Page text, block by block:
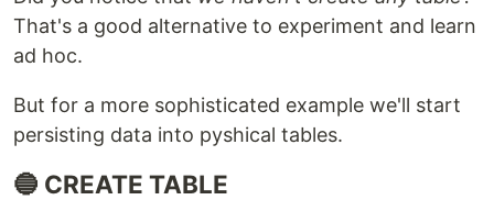
That's a good alternative to experiment and learn
ad hoc.
But for a more sophisticated example we'll start
persisting data into pyshical tables.
🔵 CREATE TABLE